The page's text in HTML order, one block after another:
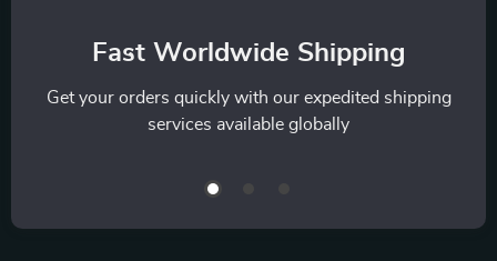
Fast Worldwide Shipping
Get your orders quickly with our expedited shipping
services available globally